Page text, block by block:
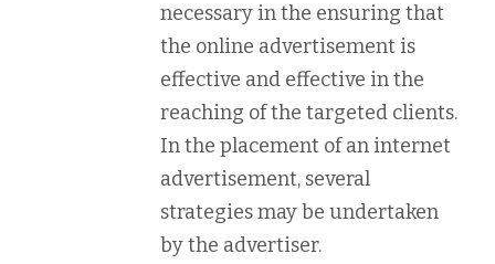
necessary in the ensuring that
the online advertisement is
effective and effective in the
reaching of the targeted clients.
In the placement of an internet
advertisement, several
strategies may be undertaken
by the advertiser.